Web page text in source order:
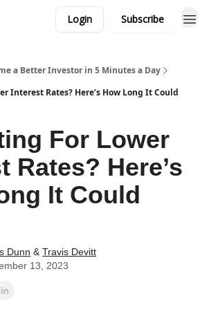
Login Subscribe
a Better Investor in 5 Minutes a Day
Interest Rates? Here’s How Long It Could
For Lower
Rates? Here’s
It Could
Dunn & Travis Devitt
13, 2023